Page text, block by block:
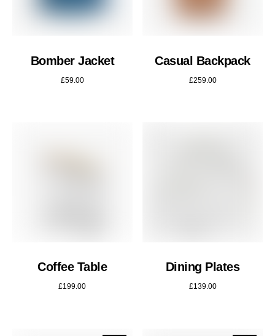
Bomber Jacket
£59.00
Casual Backpack
£259.00
Coffee Table
£199.00
Dining Plates
£139.00